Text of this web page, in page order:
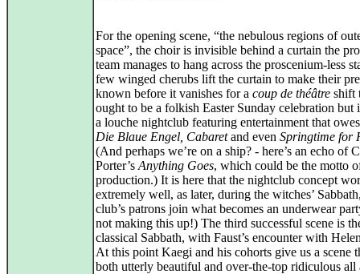
For the opening scene, “the nebulous regions of
space”, the choir is invisible behind a curtain the
team manages to hang across the proscenium-less
few winged cherubs lift the curtain to make their
known before it vanishes for a coup de théâtre shift
ought to be a folkish Easter Sunday celebration but
a louche nightclub featuring entertainment that
Die Blaue Engel, Cabaretand even Springtime for
(And perhaps we’re on a ship? - here’s an echo of
Porter’s Anything Goes, which could be the motto
production.) It is here that the nightclub concept
extremely well, as later, during the witches’
club’s patrons join what becomes an underwear
not making this up!) The third successful scene is
classical Sabbath, with Faust’s encounter with
At this point Kaegi and his cohorts give us a scene
both utterly beautiful and over-the-top ridiculous all